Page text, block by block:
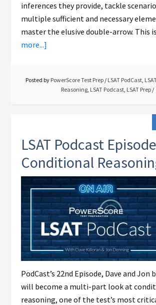
inferences they provide, tackle
multiple sufficient and necessary
master the elusive double-arrow. This
more...]
Posted by PowerScore Test Prep / LSAT PodCast,
Reasoning, LSAT Podcast, LSAT Prep
LSAT Podcast
Conditional
PodCast’s 22nd Episode, Dave and Jon
will become a multi-part look at
reasoning, one of the test’s most